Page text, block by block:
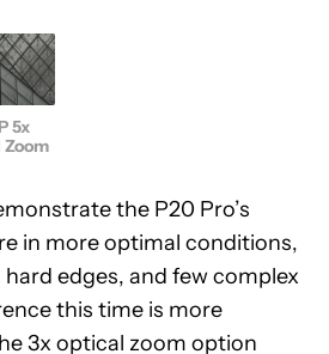
5x
the P20 Pro’s
in more optimal conditions,
edges, and few complex
this time is more
3x optical zoom option